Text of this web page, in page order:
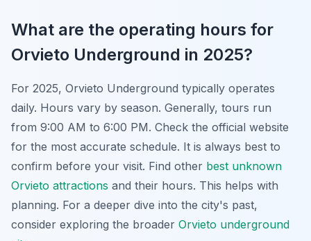
What are the operating hours for
Orvieto Underground in 2025?
For 2025, Orvieto Underground typically operates
daily. Hours vary by season. Generally, tours run
from 9:00 AM to 6:00 PM. Check the official website
for the most accurate schedule. It is always best to
confirm before your visit. Find other best unknown
Orvieto attractions and their hours. This helps with
planning. For a deeper dive into the city's past,
consider exploring the broader Orvieto underground